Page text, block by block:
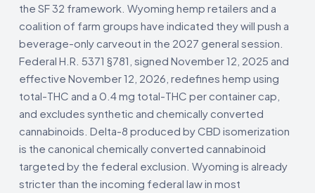
the SF 32 framework. Wyoming hemp retailers and a
coalition of farm groups have indicated they will push a
beverage-only carveout in the 2027 general session.
Federal H.R. 5371 §781, signed November 12, 2025 and
effective November 12, 2026, redefines hemp using
total-THC and a 0.4 mg total-THC per container cap,
and excludes synthetic and chemically converted
cannabinoids. Delta-8 produced by CBD isomerization
is the canonical chemically converted cannabinoid
targeted by the federal exclusion. Wyoming is already
stricter than the incoming federal law in most